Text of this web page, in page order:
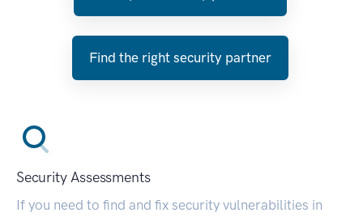
Find the right security partner
Security Assessments
If you need to find and fix security vulnerabilities in